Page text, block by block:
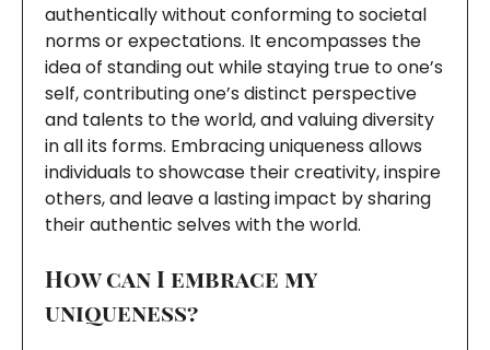
authentically without conforming to societal
norms or expectations. It encompasses the
idea of standing out while staying true to one’s
self, contributing one’s distinct perspective
and talents to the world, and valuing diversity
in all its forms. Embracing uniqueness allows
individuals to showcase their creativity, inspire
others, and leave a lasting impact by sharing
their authentic selves with the world.
How can I embrace my
uniqueness?